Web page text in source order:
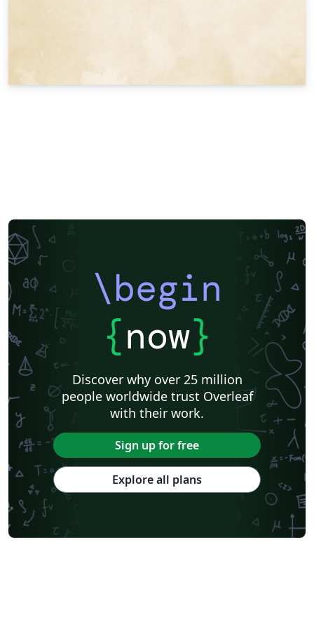
\begin
{now}
Discover why over 25 million
people worldwide trust Overleaf
with their work.
Sign up for free
Explore all plans